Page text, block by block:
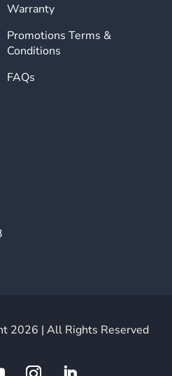
Warranty
Promotions Terms &
Conditions
FAQs
2026 | All Rights Reserved